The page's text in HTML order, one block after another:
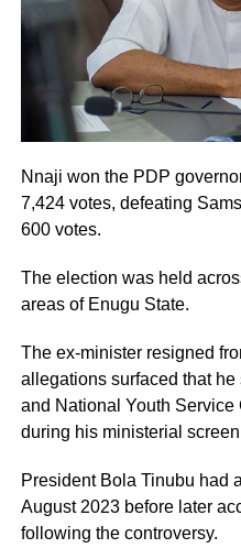
Nnaji won the PDP
7,424 votes, defeating
600 votes.
The election was held
areas of Enugu State.
The ex-minister resigned
allegations surfaced that
and National Youth
during his ministerial
President Bola Tinubu had
August 2023 before later
following the controversy.